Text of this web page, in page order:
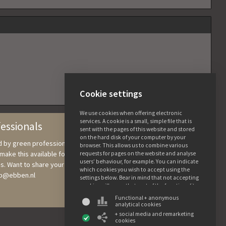
by green professionals, in which we collect knowledge and
this available for users. All the details and photos are free to
Want to share your tree knowledge? Send photographs and
Cookie settings
We use cookies when offering electronic
services. A cookie is a small, simple file that is
sent with the pages of this website and stored
on the hard disk of your computer by your
browser. This allows us to combine various
requests for pages on the website and analyse
users’ behaviour, for example. You can indicate
which cookies you wish to accept using the
settings below. Bear in mind that not accepting
cookies will mean that part of the functionality
find more information about the use of data
and the various cookies in our privacy and
cookie declaration.
Functional + anonymous
analytical cookies
+ social media and remarketing
cookies